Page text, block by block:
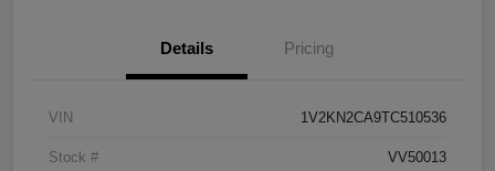
Details Pricing
VIN 1V2KN2CA9TC510536
Stock # VV50013